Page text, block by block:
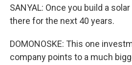
SANYAL: Once you build a
there for the next 40 years.
DOMONOSKE: This one
company points to a much